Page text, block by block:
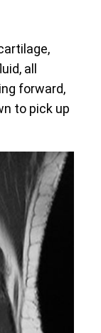
all
forward,
to pick up